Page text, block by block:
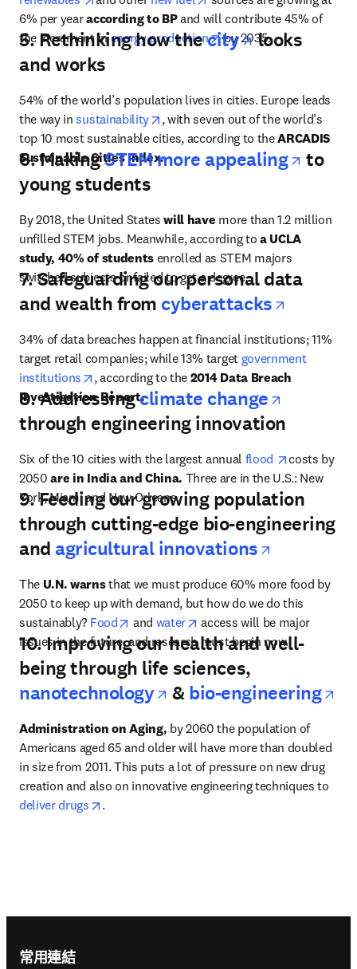
6% per year according to BP and will contribute 45% of
the increment in energy production opens in new tab/window
by 2035.
5. Rethinking how thecity opens in
looks
and works
54% of the world’s population lives in cities. Europe leads
the way in sustainability opens in new tab/window
, with seven out of the world’s
top 10 most sustainable cities, according to the ARCADIS
Sustainable Cities Index.
6. MakingSTEM more appealing
to
young students
By 2018, the United States will have more than 1.2 million
unfilled STEM jobs. Meanwhile, according to a UCLA
study, 40% of students enrolled as STEM majors
switched subjects or failed to get a degree.
7. Safeguarding our personal data
and wealth from cyberattacks
34% of data breaches happen at financial institutions; 11%
target retail companies; while 13% target government
institutions
opens in new tab/window
, according to the 2014 Data Breach
Investigation Report.
8. Addressingclimate change
through engineering innovation
Six of the 10 cities with the largest annual flood opens in
costs by
2050 are in India and China. Three are in the U.S.: New
York, Miami and New Orleans.
9. Feeding our growing population
through cutting-edge bio-engineering
and agricultural innovations
The U.N. warns that we must produce 60% more food by
2050 to keep up with demand, but how do we do this
sustainably? Food opens in new tab/window
and water opens in new tab/window
access will be major
issues in the future, and research must begin now.
10. Improving our health and well-
being through life sciences,
nanotechnology
opens in new tab/
&bio-engineering
Administration on Aging, by 2060 the population of
Americans aged 65 and older will have more than doubled
in size from 2011. This puts a lot of pressure on new drug
deliver drugs
opens in new tab/window
.
常用連結